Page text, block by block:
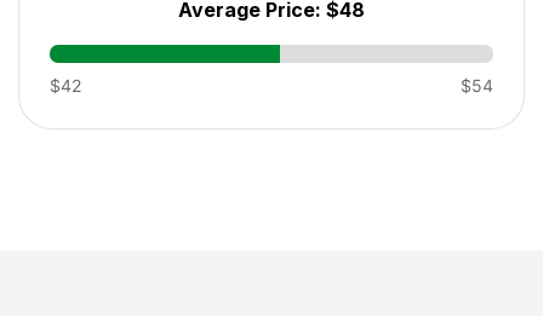
Average Price: $48
$42 $54